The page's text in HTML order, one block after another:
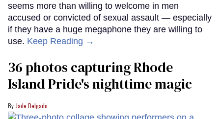
seems more than willing to welcome in men
accused or convicted of sexual assault — especially
if they have a huge megaphone they are willing to
use. Keep Reading →
36 photos capturing Rhode
Island Pride's nighttime magic
Jade Delgado